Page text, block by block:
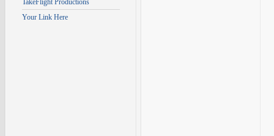
TakeFlight Productions
Your Link Here